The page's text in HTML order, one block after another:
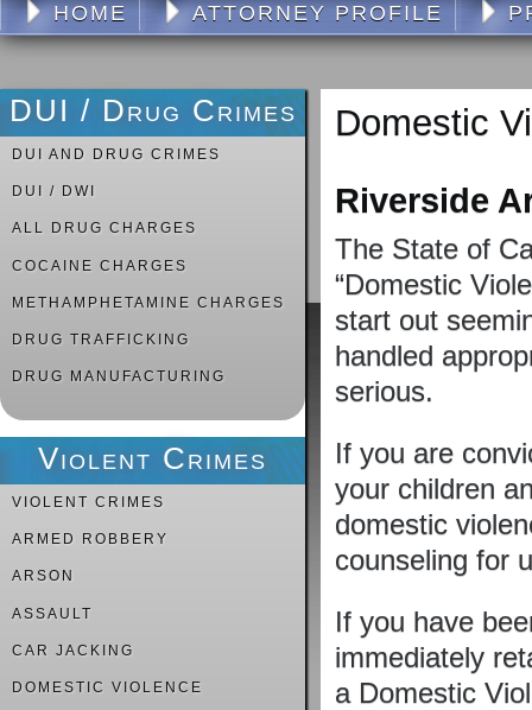
HOME ATTORNEY PROFILE
Domestic
Riverside
The State of
“Domestic
start out
handled
serious.
If you are
your children
domestic
counseling for
If you have
immediately
a Domestic
DUI / Drug Crimes
DUI AND DRUG CRIMES
DUI / DWI
ALL DRUG CHARGES
COCAINE CHARGES
METHAMPHETAMINE CHARGES
DRUG TRAFFICKING
DRUG MANUFACTURING
Violent Crimes
VIOLENT CRIMES
ARMED ROBBERY
ARSON
ASSAULT
CAR JACKING
DOMESTIC VIOLENCE